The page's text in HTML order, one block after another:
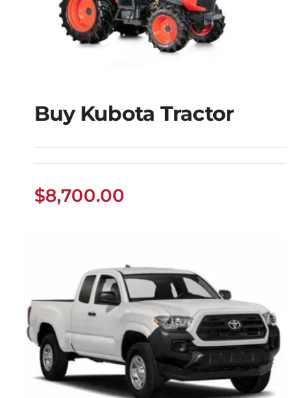
Buy Kubota Tractor
Buy Kubota Tractor
$8,700.00